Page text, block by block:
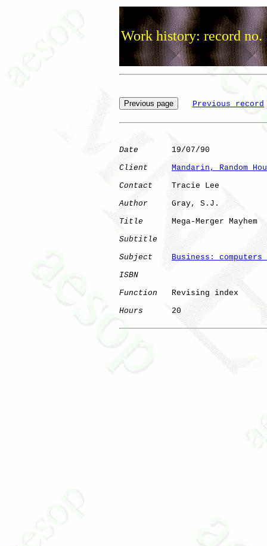
Work history: record no.
Previous record
Date
       19/07/90
Client
Mandarin, Random
Contact
    Tracie Lee
Author
     Gray, S.J.
Title
      Mega-Merger Mayhem
Subtitle
Subject
Business:
ISBN
Function
   Revising index
Hours
      20